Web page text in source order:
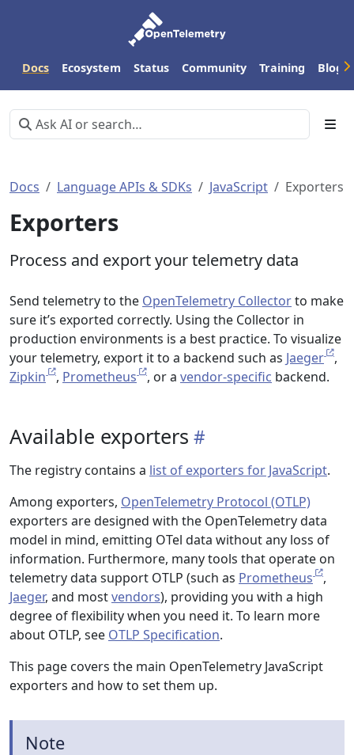
Docs Ecosystem Status Community Training Blog
Docs Language APIs & SDKs JavaScript Exporters
Exporters
Process and export your telemetry data
Send telemetry to the OpenTelemetry Collectorto make
sure it’s exported correctly. Using the Collector in
production environments is a best practice. To visualize
your telemetry, export it to a backend such as Jaeger
,
Zipkin
, Prometheus , or a vendor-specific backend.
Available exporters
The registry contains a list of exporters for JavaScript.
Among exporters, OpenTelemetry Protocol (OTLP)
exporters are designed with the OpenTelemetry data
model in mind, emitting OTel data without any loss of
information. Furthermore, many tools that operate on
telemetry data support OTLP (such as Prometheus
,
Jaeger, and mostvendors), providing you with a high
degree of flexibility when you need it. To learn more
about OTLP, see OTLP Specification.
This page covers the main OpenTelemetry JavaScript
exporters and how to set them up.
Note